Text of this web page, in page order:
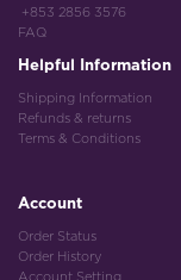
+853 2856 3576
FAQ
Helpful Information
Shipping Information
Refunds & returns
Terms & Conditions
Account
Order Status
Order History
Account Setting